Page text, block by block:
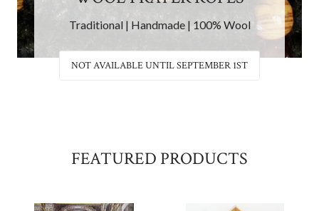
Handmade | Hypoallergenic | Multiple
Colors
NOT AVAILABLE UNTIL SEPTEMBER 1ST
FEATURED PRODUCTS